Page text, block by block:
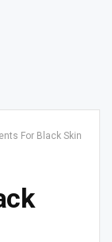
For Black Skin